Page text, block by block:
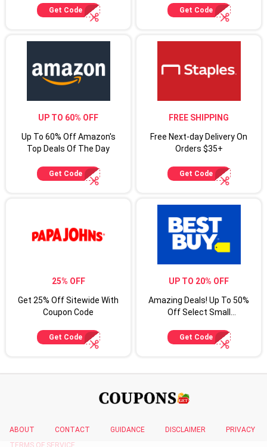
Get Code
Cardmembers
Get Code
UP TO 60% OFF
Up To 60% Off Amazon's
Top Deals Of The Day
Get Code
FREE SHIPPING
Free Next-day Delivery On
Orders $35+
Get Code
25% OFF
Get 25% Off Sitewide With
Coupon Code
Get Code
UP TO 20% OFF
Amazing Deals! Up To 50%
Off Select Small
Get Code
ABOUT CONTACT GUIDANCE DISCLAIMER
PRIVACY